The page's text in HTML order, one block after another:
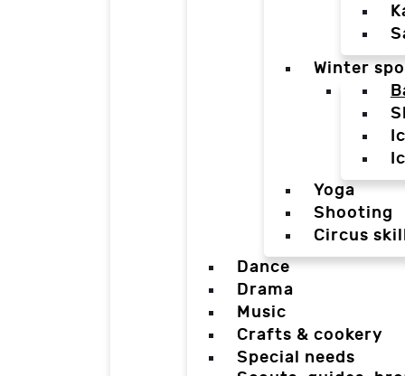
Winter
Yoga
Shooting
Circus
Dance
Drama
Music
Crafts & cookery
Special needs